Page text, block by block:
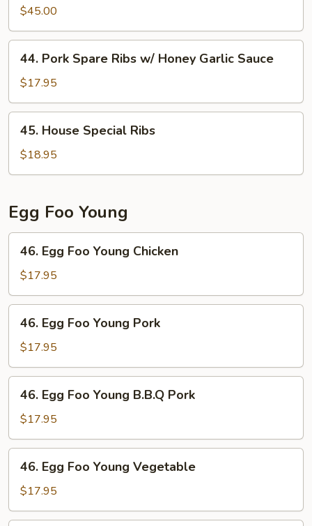
Duck
$45.00
Pork
Spare
Ribs
w/
Honey
Garlic
44. Pork Spare Ribs w/ Honey Garlic Sauce
$17.95
House
Special
Ribs
45. House Special Ribs
$18.95
Egg Foo Young
Egg
Foo
Young
Chicken
46. Egg Foo Young Chicken
$17.95
Egg
Foo
Young
Pork
46. Egg Foo Young Pork
$17.95
Egg
Foo
Young
B.B.Q
Pork
46. Egg Foo Young B.B.Q Pork
$17.95
Egg
Foo
Young
46. Egg Foo Young Vegetable
$17.95